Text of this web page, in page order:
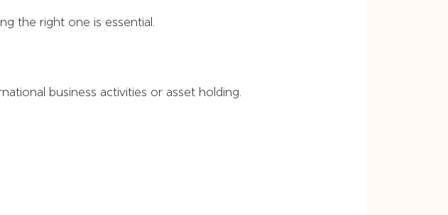
the right one is essential.
business activities or asset holding.